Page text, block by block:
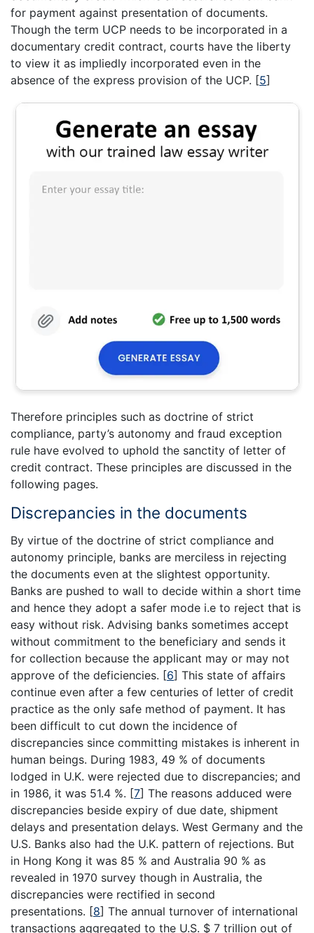
for payment against presentation of documents.
Though the term UCP needs to be incorporated in a
documentary credit contract, courts have the liberty
to view it as impliedly incorporated even in the
absence of the express provision of the UCP. [5]
Therefore principles such as doctrine of strict
compliance, party’s autonomy and fraud exception
rule have evolved to uphold the sanctity of letter of
credit contract. These principles are discussed in the
following pages.
Discrepancies in the documents
By virtue of the doctrine of strict compliance and
autonomy principle, banks are merciless in rejecting
the documents even at the slightest opportunity.
Banks are pushed to wall to decide within a short time
and hence they adopt a safer mode i.e to reject that is
easy without risk. Advising banks sometimes accept
without commitment to the beneficiary and sends it
for collection because the applicant may or may not
approve of the deficiencies. [6] This state of affairs
continue even after a few centuries of letter of credit
practice as the only safe method of payment. It has
been difficult to cut down the incidence of
discrepancies since committing mistakes is inherent in
human beings. During 1983, 49 % of documents
lodged in U.K. were rejected due to discrepancies; and
in 1986, it was 51.4 %. [7] The reasons adduced were
discrepancies beside expiry of due date, shipment
delays and presentation delays. West Germany and the
U.S. Banks also had the U.K. pattern of rejections. But
in Hong Kong it was 85 % and Australia 90 % as
revealed in 1970 survey though in Australia, the
discrepancies were rectified in second
presentations. [8] The annual turnover of international
transactions aggregated to the U.S. $ 7 trillion out of